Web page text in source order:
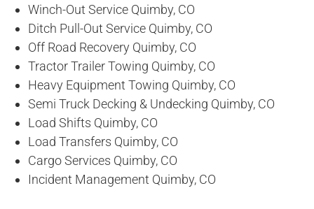
Winch-Out Service Quimby, CO
Ditch Pull-Out Service Quimby, CO
Off Road Recovery Quimby, CO
Tractor Trailer Towing Quimby, CO
Heavy Equipment Towing Quimby, CO
Semi Truck Decking & Undecking Quimby, CO
Load Shifts Quimby, CO
Load Transfers Quimby, CO
Cargo Services Quimby, CO
Incident Management Quimby, CO